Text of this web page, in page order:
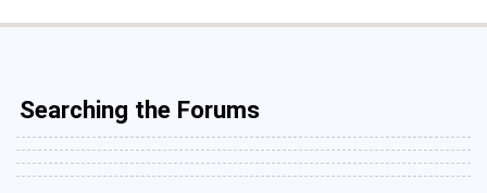
Searching the Forums